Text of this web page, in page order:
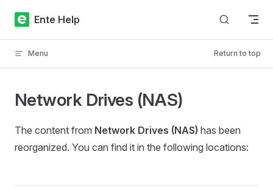
Skip to content
Ente Help
Menu Return to top
Network Drives (NAS)
The content from Network Drives (NAS) has been
reorganized. You can find it in the following locations: